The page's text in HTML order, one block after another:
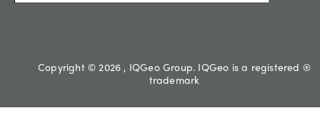
Copyright © 2026 , IQGeo Group. IQGeo is a registered ®
trademark